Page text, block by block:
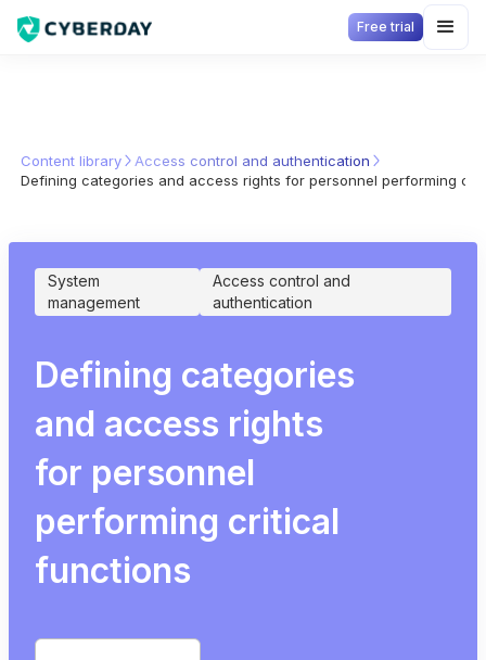
Free trial
Content library
Access control and authentication
Defining categories and access rights for personnel performing
System
management
Access control and
authentication
Defining categories
and access rights
for personnel
performing critical
functions